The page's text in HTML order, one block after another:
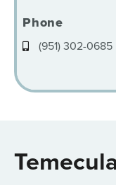
Phone
(951) 302-0685